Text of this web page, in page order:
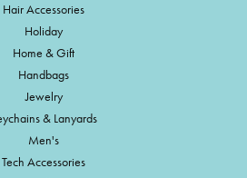
Hair Accessories
Holiday
Home & Gift
Handbags
Jewelry
& Lanyards
Men's
Tech Accessories